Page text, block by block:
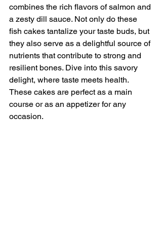
combines the rich flavors of salmon and
a zesty dill sauce. Not only do these
fish cakes tantalize your taste buds, but
they also serve as a delightful source of
nutrients that contribute to strong and
resilient bones. Dive into this savory
delight, where taste meets health.
These cakes are perfect as a main
course or as an appetizer for any
occasion.